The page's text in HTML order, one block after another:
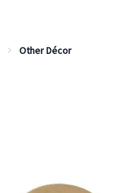
Other Décor